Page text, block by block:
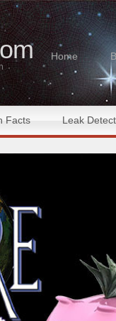
Home
Facts Leak